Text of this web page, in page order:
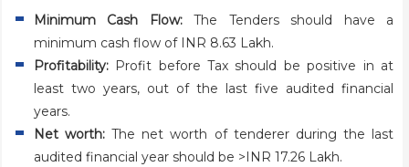
Minimum Cash Flow:The Tenders should have a
minimum cash flow of INR 8.63 Lakh.
Profitability:Profit before Tax should be positive in at
least two years, out of the last five audited financial
years.
Net worth:The net worth of tenderer during the last
audited financial year should be >INR 17.26 Lakh.